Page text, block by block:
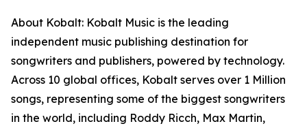
About Kobalt: Kobalt Music is the leading
independent music publishing destination for
songwriters and publishers, powered by technology.
Across 10 global offices, Kobalt serves over 1 Million
songs, representing some of the biggest songwriters
in the world, including Roddy Ricch, Max Martin,